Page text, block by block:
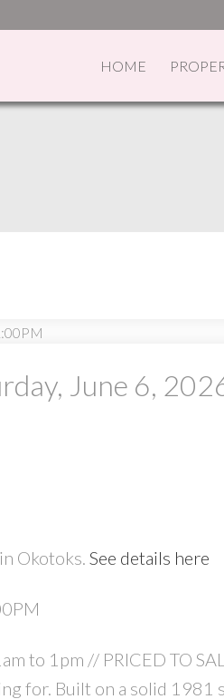
HOME
June 6,
Okotoks. See details here
to 1pm // PRICED TO
for. Built on a solid 1981